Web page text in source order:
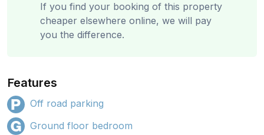
If you find your booking of this property
cheaper elsewhere online, we will pay
you the difference.
Features
Off road parking
Ground floor bedroom